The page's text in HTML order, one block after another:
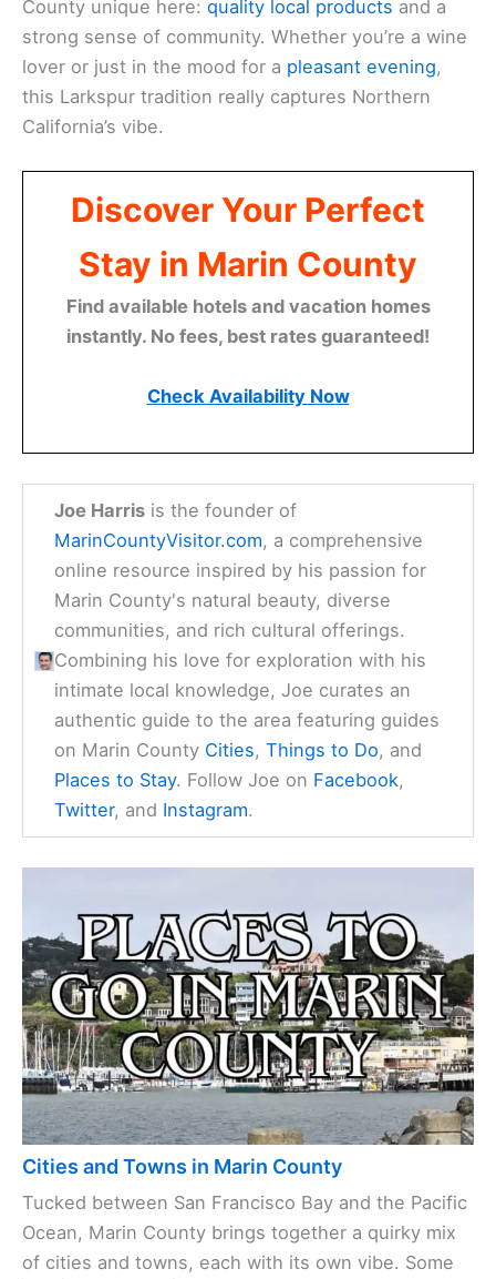
County unique here: quality local products and a
strong sense of community. Whether you’re a wine
lover or just in the mood for a pleasant evening,
this Larkspur tradition really captures Northern
California’s vibe.
Discover Your Perfect
Stay in Marin County
Find available hotels and vacation homes
instantly. No fees, best rates guaranteed!
Check Availability Now
Joe Harris is the founder of
MarinCountyVisitor.com, a comprehensive
online resource inspired by his passion for
Marin County's natural beauty, diverse
communities, and rich cultural offerings.
Combining his love for exploration with his
intimate local knowledge, Joe curates an
authentic guide to the area featuring guides
on Marin County Cities,Things to Do, and
Places to Stay. Follow Joe on Facebook,
Twitter, and Instagram.
Cities and Towns in Marin County
Tucked between San Francisco Bay and the Pacific
Ocean, Marin County brings together a quirky mix
of cities and towns, each with its own vibe. Some